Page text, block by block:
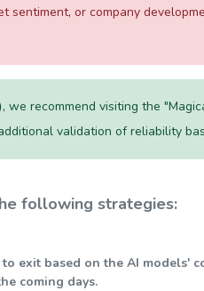
or company
, we recommend visiting the
validation of reliability
following strategies:
based on the AI models'
coming days.